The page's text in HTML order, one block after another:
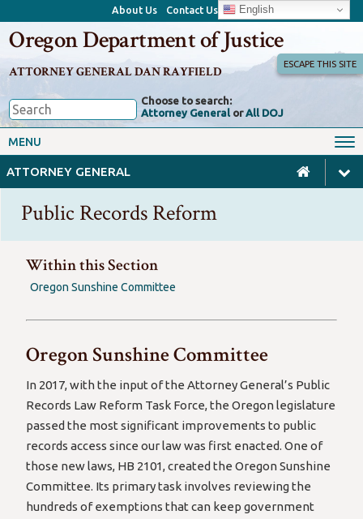
About Us Contact Us English
Oregon Department of Justice
ATTORNEY GENERAL DAN RAYFIELD
Choose to search:
Attorney GeneralorAll DOJ
ESCAPE THIS SITE
MENU
ATTORNEY GENERAL
Office of the Attorney General
Civil Rights
Public Records Reform
Within this Section
Oregon Sunshine Committee
Oregon Sunshine Committee
In 2017, with the input of the Attorney General’s Public
Records Law Reform Task Force, the Oregon legislature
passed the most significant improvements to public
records access since our law was first enacted. One of
those new laws, HB 2101, created the Oregon Sunshine
Committee. Its primary task involves reviewing the
hundreds of exemptions that can keep government